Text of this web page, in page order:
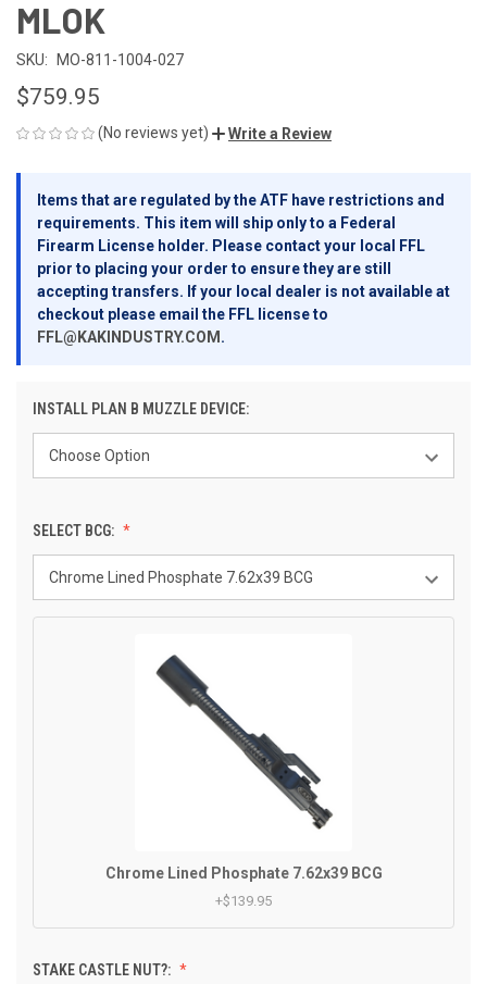
MLOK
SKU: MO-811-1004-027
$759.95
(No reviews yet) Write a Review
Items that are regulated by the ATF have restrictions and
requirements. This item will ship only to a Federal
Firearm License holder. Please contact your local FFL
prior to placing your order to ensure they are still
accepting transfers. If your local dealer is not available at
checkout please email the FFL license to
FFL@KAKINDUSTRY.COM .
INSTALL PLAN B MUZZLE DEVICE:
SELECT BCG:
Chrome Lined Phosphate 7.62x39 BCG
+$139.95
STAKE CASTLE NUT?: